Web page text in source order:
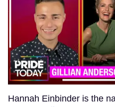
Hannah Einbinder is the